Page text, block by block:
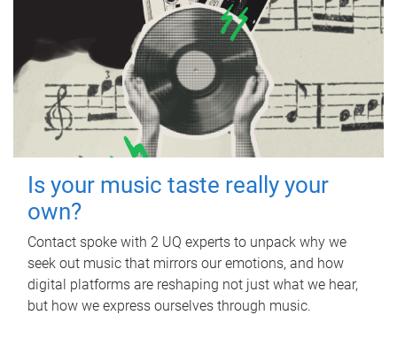
Is your music taste really your
own?
Contact spoke with 2 UQ experts to unpack why we
seek out music that mirrors our emotions, and how
digital platforms are reshaping not just what we hear,
but how we express ourselves through music.